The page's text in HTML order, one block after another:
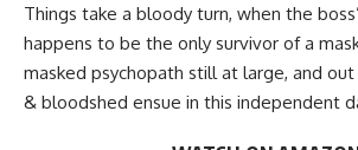
Things take a bloody turn, when the
happens to be the only survivor of a
masked psychopath still at large, and
& bloodshed ensue in this independent